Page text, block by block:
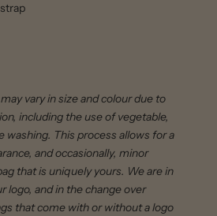
vary in size and colour due to
including the use of vegetable,
This process allows for a
and occasionally, minor
that is uniquely yours. We are in
logo, and in the change over
that come with or without a logo